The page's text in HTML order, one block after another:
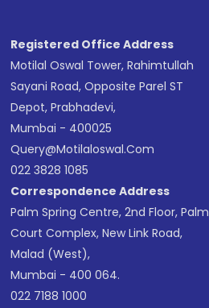
Registered Office Address
Motilal Oswal Tower, Rahimtullah
Sayani Road, Opposite Parel ST
Depot, Prabhadevi,
Mumbai - 400025
Query@motilaloswal.com
022 3828 1085
Correspondence Address
Palm Spring Centre, 2nd Floor, Palm
Court Complex, New Link Road,
Malad (West),
Mumbai - 400 064.
022 7188 1000